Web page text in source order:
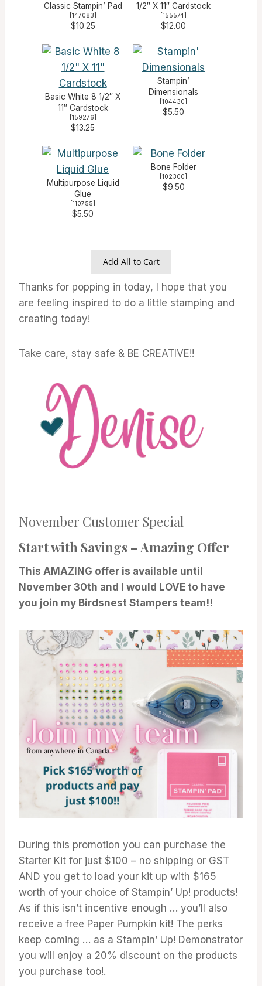
Classic Stampin’ Pad
[147083]
$10.25
1/2″ X 11″ Cardstock
[155574]
$12.00
Basic White 8 1/2″ X
11″ Cardstock
[159276]
$13.25
Stampin’
Dimensionals
[104430]
$5.50
Multipurpose Liquid
Glue
[110755]
$5.50
Bone Folder
[102300]
$9.50
Add All to Cart
Thanks for popping in today, I hope that you
are feeling inspired to do a little stamping and
creating today!
Take care, stay safe & BE CREATIVE!!
November Customer Special
Start with Savings – Amazing Offer
This AMAZING offer is available until
November 30th and I would LOVE to have
you join my Birdsnest Stampers team!!
During this promotion you can purchase the
Starter Kit for just $100 – no shipping or GST
AND you get to load your kit up with $165
worth of your choice of Stampin’ Up! products!
As if this isn’t incentive enough … you’ll also
receive a free Paper Pumpkin kit! The perks
keep coming … as a Stampin’ Up! Demonstrator
you will enjoy a 20% discount on the products
you purchase too!.